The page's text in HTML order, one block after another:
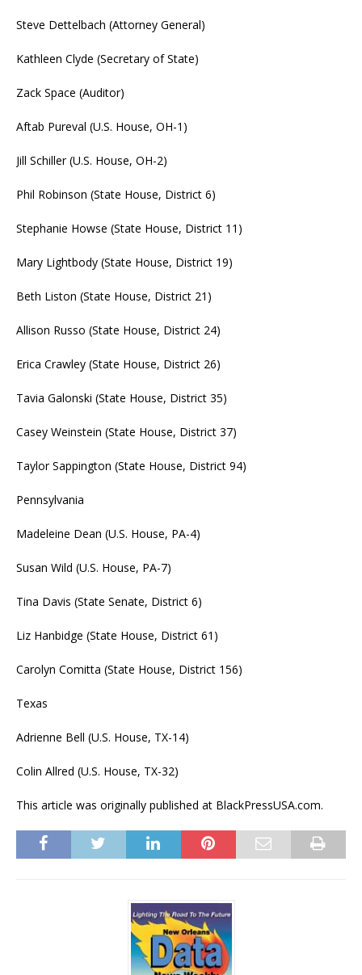
Steve Dettelbach (Attorney General)
Kathleen Clyde (Secretary of State)
Zack Space (Auditor)
Aftab Pureval (U.S. House, OH-1)
Jill Schiller (U.S. House, OH-2)
Phil Robinson (State House, District 6)
Stephanie Howse (State House, District 11)
Mary Lightbody (State House, District 19)
Beth Liston (State House, District 21)
Allison Russo (State House, District 24)
Erica Crawley (State House, District 26)
Tavia Galonski (State House, District 35)
Casey Weinstein (State House, District 37)
Taylor Sappington (State House, District 94)
Pennsylvania
Madeleine Dean (U.S. House, PA-4)
Susan Wild (U.S. House, PA-7)
Tina Davis (State Senate, District 6)
Liz Hanbidge (State House, District 61)
Carolyn Comitta (State House, District 156)
Texas
Adrienne Bell (U.S. House, TX-14)
Colin Allred (U.S. House, TX-32)
This article was originally published at BlackPressUSA.com.